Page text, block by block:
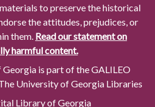
to preserve the historical
the attitudes, prejudices, or
them. Read our statement on
harmful content.
is part of the GALILEO
University of Georgia Libraries
Library of Georgia